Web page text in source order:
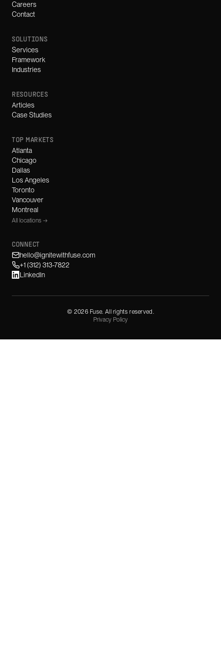
Careers
Contact
SOLUTIONS
Services
Framework
Industries
RESOURCES
Articles
Case Studies
TOP MARKETS
Atlanta
Chicago
Dallas
Los Angeles
Toronto
Vancouver
Montreal
All locations →
CONNECT
hello@ignitewithfuse.com
+1 (312) 313-7822
LinkedIn
© 2026Fuse. All rights reserved.
Privacy Policy